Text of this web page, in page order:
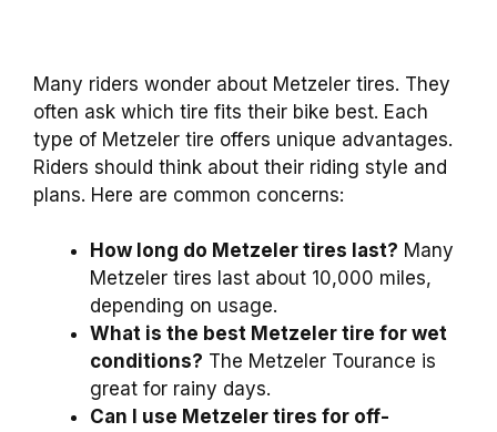
Many riders wonder about Metzeler tires. They
often ask which tire fits their bike best. Each
type of Metzeler tire offers unique advantages.
Riders should think about their riding style and
plans. Here are common concerns:
How long do Metzeler tires last? Many
Metzeler tires last about 10,000 miles,
depending on usage.
What is the best Metzeler tire for wet
conditions? The Metzeler Tourance is
great for rainy days.
Can I use Metzeler tires for off-